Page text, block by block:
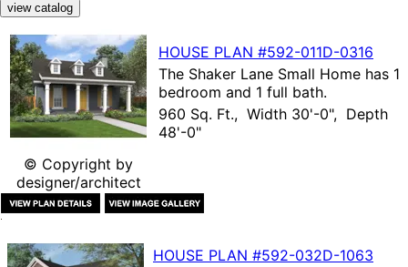
© Copyright by
designer/architect
HOUSE PLAN #592-011D-0316
The Shaker Lane Small Home has 1
bedroom and 1 full bath.
960 Sq. Ft., Width 30'-0", Depth
48'-0"
HOUSE PLAN #592-032D-1063